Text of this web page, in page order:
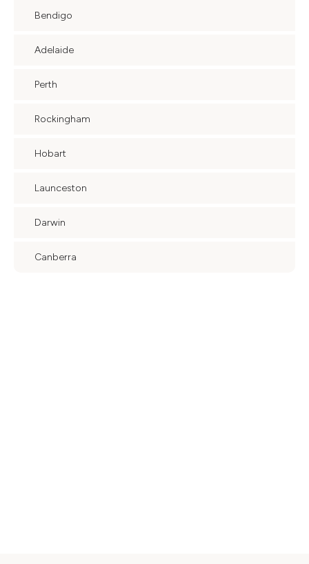
Bendigo
Adelaide
Perth
Rockingham
Hobart
Launceston
Darwin
Canberra